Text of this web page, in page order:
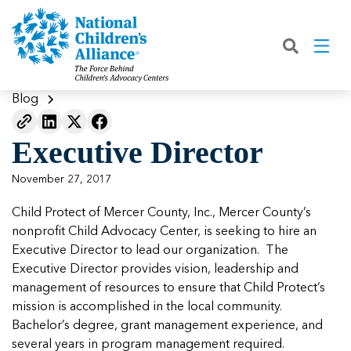
Back About
What We Do
Our Model
Our Outcomes
Our Strategic Plan
Annual Reports
Our Standards
Our People
Our People
Where Our Members Serve
Back Join
Join NCA
What NCA Accreditation Means
Member Types and Pricing
Make a Payment to NCA
Featured Blog
Back Learn
The Facts About Child Abuse
How to Prevent Child Abuse
How CACs Help Kids
About Youth Mental Health
2026 Leadership Conference
Mental Health Training for
Professionals
Back Our Work
Helping Kids Heal
Funding Services for Children and
Families
Leading CAC Advocacy
Building Collaboration
Working with the FBI
Working with the military
National Initiatives
Back Advocacy
Fix Funding for Kids
Legislative Advocacy For CACs
Our Policy Positions
For Lawmakers
Featured Blog
Back Get Involved
Donate to NCA
Ways to Give
Partner With Us
Fundraise for NCA
Work with Us
Speak Up for Kids
Featured Blog
Back Media
Media Room
NCA Digital Media Kit
NCA Fact Sheet
Latest Coverage
Our CEO, Teresa Huizar
Featured Blog
Blog
Executive Director
November 27, 2017
Child Protect of Mercer County, Inc., Mercer County’s
nonprofit Child Advocacy Center, is seeking to hire an
Executive Director to lead our organization. The
Executive Director provides vision, leadership and
management of resources to ensure that Child Protect’s
mission is accomplished in the local community.
Bachelor’s degree, grant management experience, and
several years in program management required.